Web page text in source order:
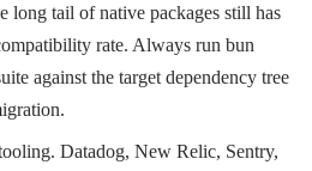
long tail of native packages still has
rate. Always run bun
against the target dependency tree
Datadog, New Relic, Sentry,